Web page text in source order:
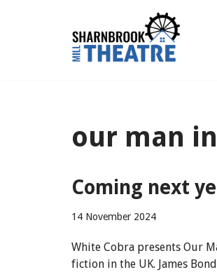
our man
Coming next
14 November 2024
White Cobra presents Our
fiction in the UK. James